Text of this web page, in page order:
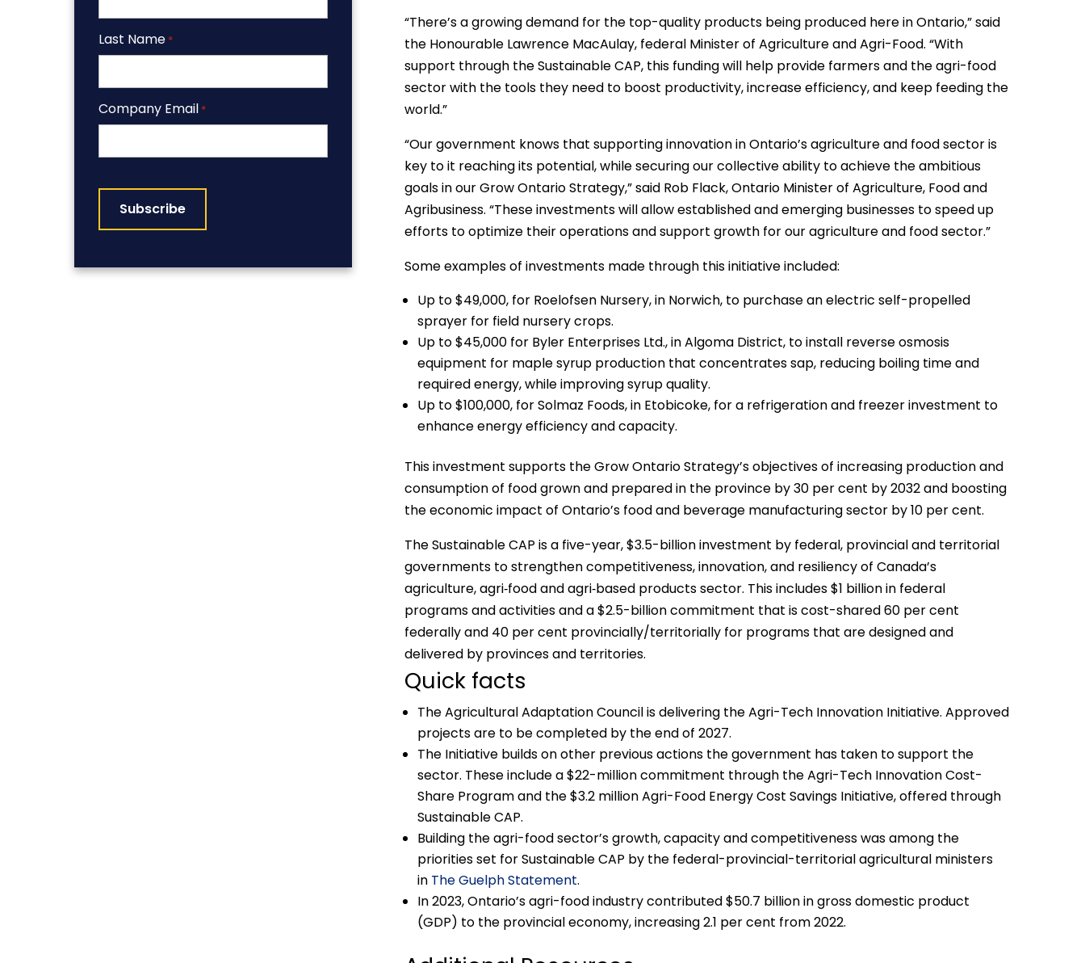
Last Name *
Company Email *
“There’s a growing demand for the top-quality products being produced here in Ontario,” said
the Honourable Lawrence MacAulay, federal Minister of Agriculture and Agri-Food. “With
support through the Sustainable CAP, this funding will help provide farmers and the agri-food
sector with the tools they need to boost productivity, increase efficiency, and keep feeding the
world.”
“Our government knows that supporting innovation in Ontario’s agriculture and food sector is
key to it reaching its potential, while securing our collective ability to achieve the ambitious
goals in our Grow Ontario Strategy,” said Rob Flack, Ontario Minister of Agriculture, Food and
Agribusiness. “These investments will allow established and emerging businesses to speed up
efforts to optimize their operations and support growth for our agriculture and food sector.”
Some examples of investments made through this initiative included:
Up to $49,000, for Roelofsen Nursery, in Norwich, to purchase an electric self-propelled
sprayer for field nursery crops.
Up to $45,000 for Byler Enterprises Ltd., in Algoma District, to install reverse osmosis
equipment for maple syrup production that concentrates sap, reducing boiling time and
required energy, while improving syrup quality.
Up to $100,000, for Solmaz Foods, in Etobicoke, for a refrigeration and freezer investment to
enhance energy efficiency and capacity.
This investment supports the Grow Ontario Strategy’s objectives of increasing production and
consumption of food grown and prepared in the province by 30 per cent by 2032 and boosting
the economic impact of Ontario’s food and beverage manufacturing sector by 10 per cent.
The Sustainable CAP is a five-year, $3.5-billion investment by federal, provincial and territorial
governments to strengthen competitiveness, innovation, and resiliency of Canada’s
agriculture, agri‐food and agri‐based products sector. This includes $1 billion in federal
programs and activities and a $2.5-billion commitment that is cost-shared 60 per cent
federally and 40 per cent provincially/territorially for programs that are designed and
delivered by provinces and territories.
Quick facts
The Agricultural Adaptation Council is delivering the Agri-Tech Innovation Initiative. Approved
projects are to be completed by the end of 2027.
The Initiative builds on other previous actions the government has taken to support the
sector. These include a $22-million commitment through the Agri-Tech Innovation Cost-
Share Program and the $3.2 million Agri-Food Energy Cost Savings Initiative, offered through
Sustainable CAP.
Building the agri-food sector’s growth, capacity and competitiveness was among the
priorities set for Sustainable CAP by the federal-provincial-territorial agricultural ministers
in The Guelph Statement.
In 2023, Ontario’s agri-food industry contributed $50.7 billion in gross domestic product
(GDP) to the provincial economy, increasing 2.1 per cent from 2022.